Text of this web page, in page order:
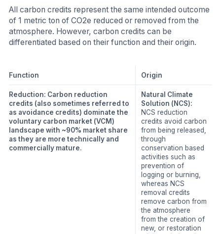
All carbon credits represent the same intended outcome
of 1 metric ton of CO2e reduced or removed from the
atmosphere. However, carbon credits can be
differentiated based on their function and their origin.
Function Origin
Reduction: Carbon reduction
credits (also sometimes referred to
as avoidance credits) dominate the
voluntary carbon market (VCM)
landscape with ~90% market share
as they are more technically and
commercially mature.
Natural Climate
Solution (NCS):
NCS reduction
credits avoid carbon
from being released,
through
conservation based
activities such as
prevention of
logging or burning,
whereas NCS
removal credits
remove carbon from
the atmosphere
from the creation of
new, or restoration